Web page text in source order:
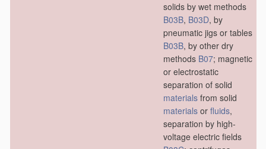
solids by wet methods
B03B, B03D, by
pneumatic jigs or tables
B03B, by other dry
methods B07; magnetic
or electrostatic
separation of solid
materials from solid
materials or fluids,
separation by high-
voltage electric fields